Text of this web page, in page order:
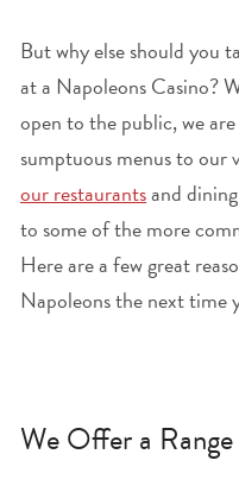
But why else should you
at a Napoleons Casino?
open to the public, we
sumptuous menus to
our restaurantsand
to some of the more
Here are a few great
Napoleons the next time
We Offer a